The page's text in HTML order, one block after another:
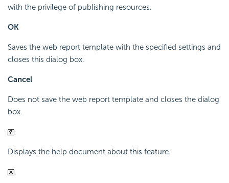
with the privilege of publishing resources.
OK
Saves the web report template with the specified settings and
closes this dialog box.
Cancel
Does not save the web report template and closes the dialog
box.
Displays the help document about this feature.